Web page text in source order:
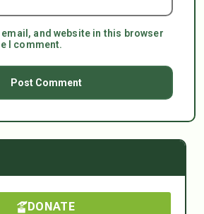
email, and website in this browser
I comment.
DONATE